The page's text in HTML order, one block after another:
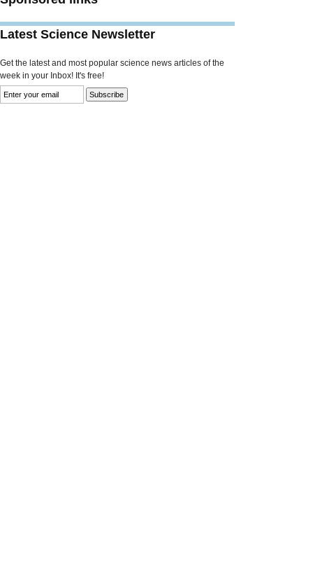
Latest Science Newsletter
Get the latest and most popular science news articles of the
week in your Inbox! It's free!